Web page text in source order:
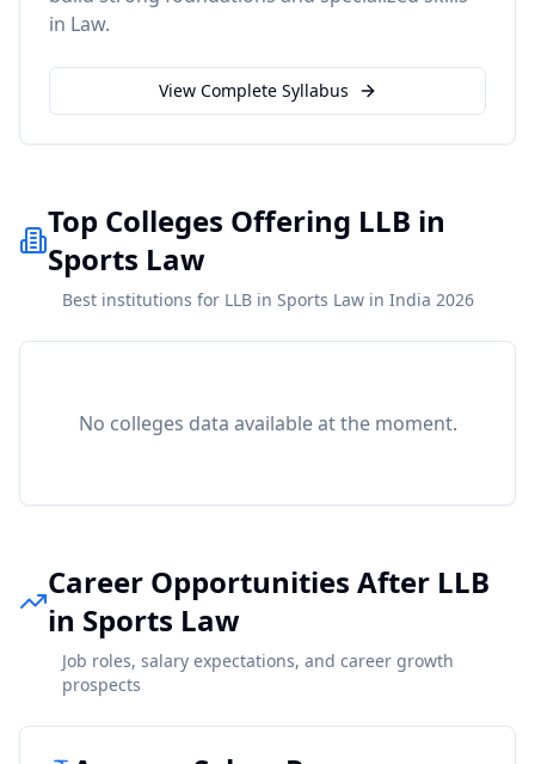
in Law.
View Complete Syllabus
Top Colleges Offering LLB in
Sports Law
Best institutions for LLB in Sports Law in India 2026
No colleges data available at the moment.
Career Opportunities After LLB
in Sports Law
Job roles, salary expectations, and career growth
prospects